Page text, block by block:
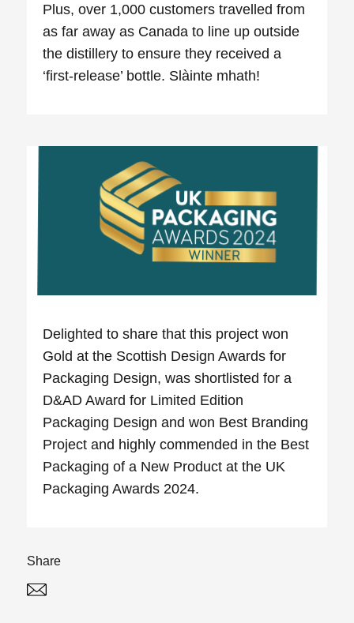
Plus, over 1,000 customers travelled from
as far away as Canada to line up outside
the distillery to ensure they received a
‘first-release’ bottle. Slàinte mhath!
Delighted to share that this project won
Gold at the Scottish Design Awards for
Packaging Design, was shortlisted for a
D&AD Award for Limited Edition
Packaging Design and won Best Branding
Project and highly commended in the Best
Packaging of a New Product at the UK
Packaging Awards 2024.
Share